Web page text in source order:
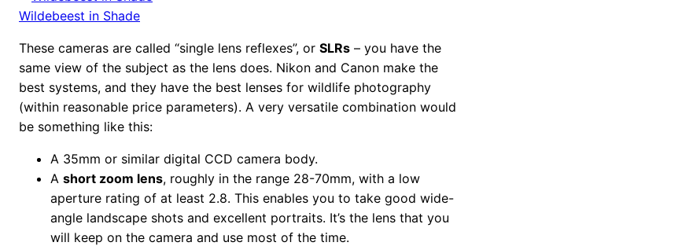
Wildebeest in Shade
These cameras are called “single lens reflexes”, or SLRs – you have the
same view of the subject as the lens does. Nikon and Canon make the
best systems, and they have the best lenses for wildlife photography
(within reasonable price parameters). A very versatile combination would
be something like this:
A 35mm or similar digital CCD camera body.
A short zoom lens, roughly in the range 28-70mm, with a low
aperture rating of at least 2.8. This enables you to take good wide-
angle landscape shots and excellent portraits. It’s the lens that you
will keep on the camera and use most of the time.